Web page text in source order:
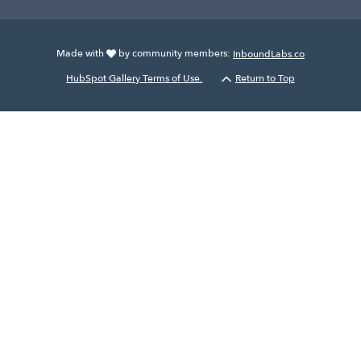
Made with by community members: InboundLabs.co
HubSpot Gallery Terms of Use.
Return to Top